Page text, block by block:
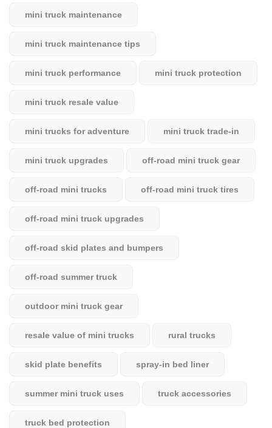
mini truck maintenance
mini truck maintenance tips
mini truck performance mini truck protection
mini truck resale value
mini trucks for adventure mini truck trade-in
mini truck upgrades off-road mini truck gear
off-road mini trucks off-road mini truck tires
off-road mini truck upgrades
off-road skid plates and bumpers
off-road summer truck
outdoor mini truck gear
resale value of mini trucks rural trucks
skid plate benefits spray-in bed liner
summer mini truck uses truck accessories
truck bed protection